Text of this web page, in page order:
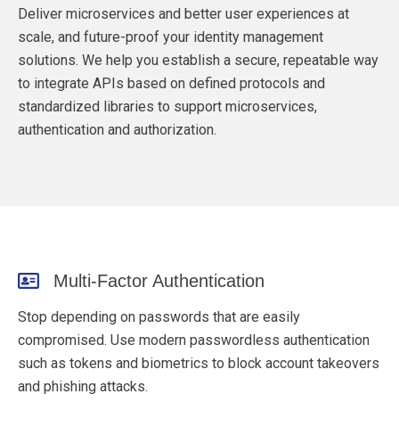
Deliver microservices and better user experiences at
scale, and future-proof your identity management
solutions. We help you establish a secure, repeatable way
to integrate APIs based on defined protocols and
standardized libraries to support microservices,
authentication and authorization.
Multi-Factor Authentication
Stop depending on passwords that are easily
compromised. Use modern passwordless authentication
such as tokens and biometrics to block account takeovers
and phishing attacks.